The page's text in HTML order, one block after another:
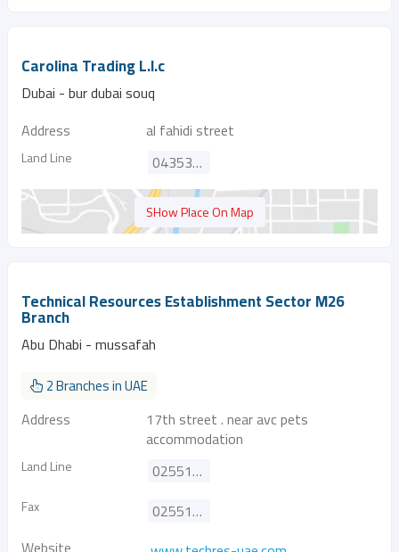
Carolina Trading L.l.c
Dubai - bur dubai souq
Address
al fahidi street
Land Line 043535778
SHow Place On Map
Technical Resources Establishment Sector M26
Branch
Abu Dhabi - mussafah
2 Branches in UAE
Address
17th street . near avc pets
accommodation
Land Line 025513316
Fax
025513317
Website